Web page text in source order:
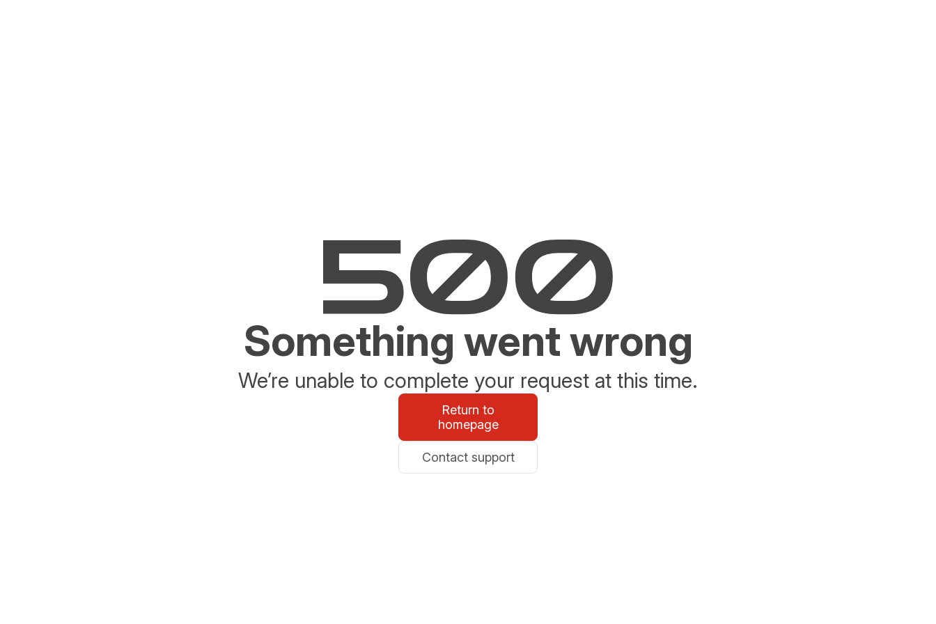
Something went wrong
We’re unable to complete your request at this time.
Return to
homepage
Contact support